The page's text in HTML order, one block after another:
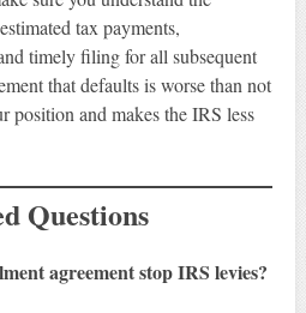
tax payments,
timely filing for all subsequent
that defaults is worse than not
and makes the IRS less
Questions
agreement stop IRS levies?